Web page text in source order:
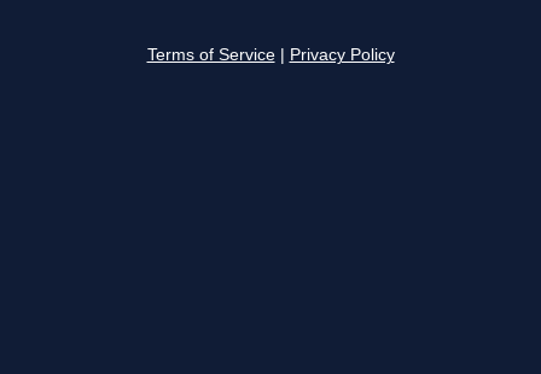
Terms of Service Privacy Policy